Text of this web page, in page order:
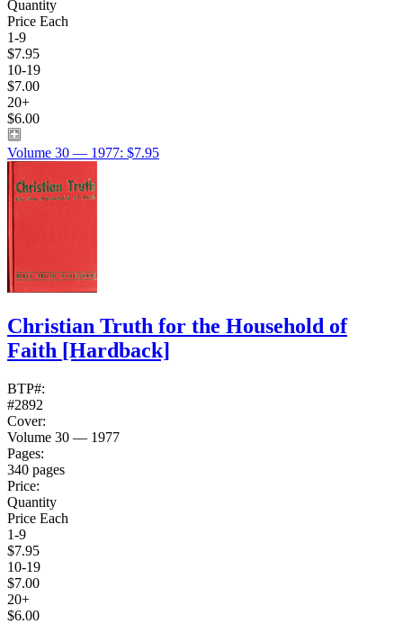
Quantity
Price Each
1-9
$7.95
10-19
$7.00
20+
$6.00
Volume 30 — 1977: $7.95
Christian Truth for the Household of
Faith [Hardback]
BTP#:
#2892
Cover:
Volume 30 — 1977
Pages:
340 pages
Price:
Quantity
Price Each
1-9
$7.95
10-19
$7.00
20+
$6.00